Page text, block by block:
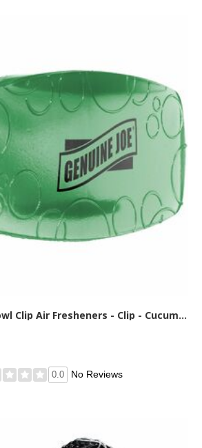
Genuine Joe Eco Bowl Clip Air Fresheners - Clip - Cucumber Melon - 1 Box
0.0 No Reviews